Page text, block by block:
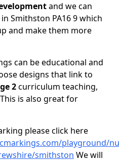
and we can
Smithston PA16 9 which
and make them more
can be educational and
designs that link to
2curriculum teaching,
is also great for
please click here
playground/
smithston We will